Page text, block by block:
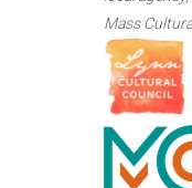
Mass